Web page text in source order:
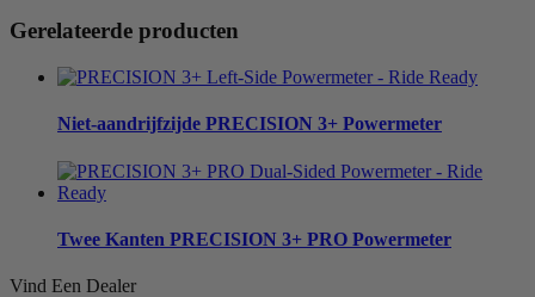
Gerelateerde producten
Niet-aandrijfzijde PRECISION 3+ Powermeter
Twee Kanten PRECISION 3+ PRO Powermeter
Vind Een Dealer